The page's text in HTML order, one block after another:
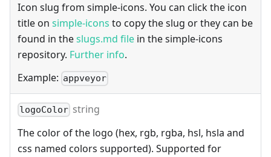
Icon slug from simple-icons. You can click the icon
title on simple-icons to copy the slug or they can be
found in theslugs.md file in the simple-icons
repository. Further info.
Example: appveyor
logoColor string
The color of the logo (hex, rgb, rgba, hsl, hsla and
css named colors supported). Supported for